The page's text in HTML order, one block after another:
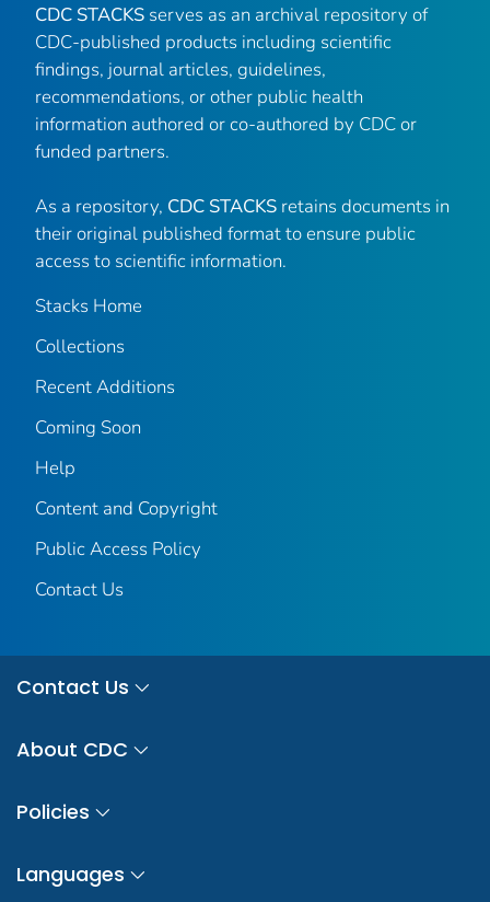
CDC STACKS serves as an archival repository of
CDC-published products including scientific
findings, journal articles, guidelines,
recommendations, or other public health
information authored or co-authored by CDC or
funded partners.
As a repository, CDC STACKS retains documents in
their original published format to ensure public
access to scientific information.
Stacks Home
Collections
Recent Additions
Coming Soon
Help
Content and Copyright
Public Access Policy
Contact Us
Contact Us
About CDC
Policies
Languages